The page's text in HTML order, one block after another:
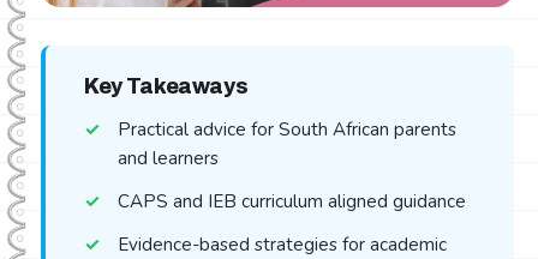
Key Takeaways
Practical advice for South African parents
and learners
CAPS and IEB curriculum aligned guidance
Evidence-based strategies for academic